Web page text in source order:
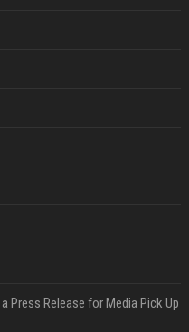
Press Release for Media Pick Up